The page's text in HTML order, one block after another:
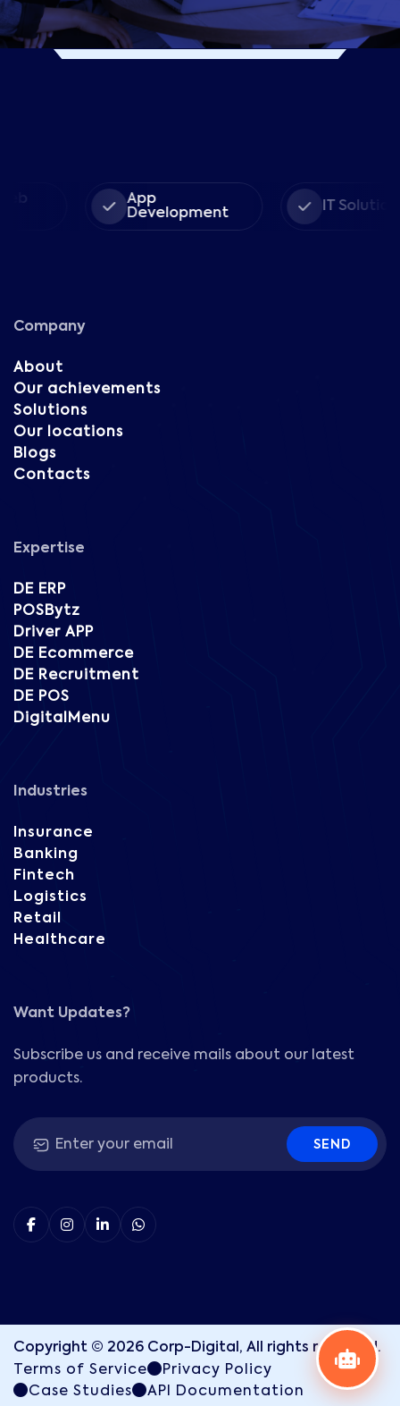
Development
IT Solutions
Company
About
Our achievements
Solutions
Our locations
Blogs
Contacts
Expertise
DE ERP
POSBytz
Driver APP
DE Ecommerce
DE Recruitment
DE POS
DigitalMenu
Industries
Insurance
Banking
Fintech
Logistics
Retail
Healthcare
Want Updates?
Subscribe us and receive mails about our latest
products.
SEND
Copyright © 2026 Corp-Digital, All rights reserved.
Terms of Service
Privacy Policy
Case Studies
API Documentation